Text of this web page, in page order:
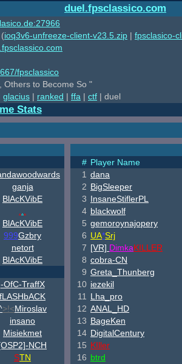
duel.fpsclassico.com
ioq3v6-unfreeze-client-v23.5.zip | fpsclasico-
fpsclassico
Others to Become So "
glacius | ranked | ffa | ctf | duel
Stats
ganja
BlAcKVibE
BlAcKVibE
999Gzbry
netort
BlAcKVibE
-OfC-TraffX
fLASHbACK
>!<Miroslav
insano
Misiekmet
NCH
STN
# Player Name
1 dana
2 BigSleeper
3 InsaneStiflerPL
4 blackwolf
5 gemoroynajopery
6 UA*Srj
7 [VR] DimkaKILLER
8 cobra-CN
9 Greta_Thunberg
10 iezekil
11
Lha_pro
12 ANAL_HD
13 BageKen
14 DigitalCentury
15 KIller
16 btrd